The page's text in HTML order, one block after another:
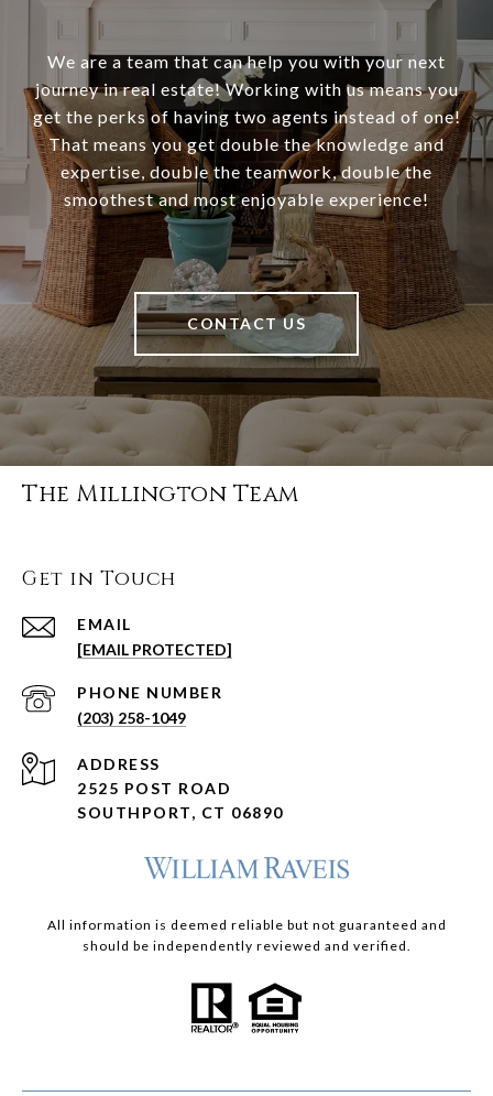
We are a team that can help you with your next
journey in real estate! Working with us means you
get the perks of having two agents instead of one!
That means you get double the knowledge and
expertise, double the teamwork, double the
smoothest and most enjoyable experience!
CONTACT US
The Millington Team
Get in Touch
EMAIL
[EMAIL PROTECTED]
PHONE NUMBER
(203) 258-1049
ADDRESS
2525 POST ROAD
SOUTHPORT, CT 06890
All information is deemed reliable but not guaranteed and
should be independently reviewed and verified.